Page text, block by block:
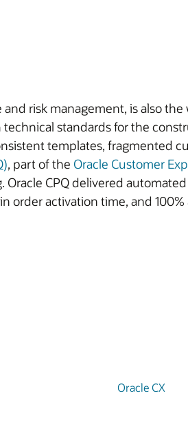
risk management, is also
standards for the
templates, fragmented
, part of the Oracle Customer
CPQ delivered
order activation time, and
Oracle CX